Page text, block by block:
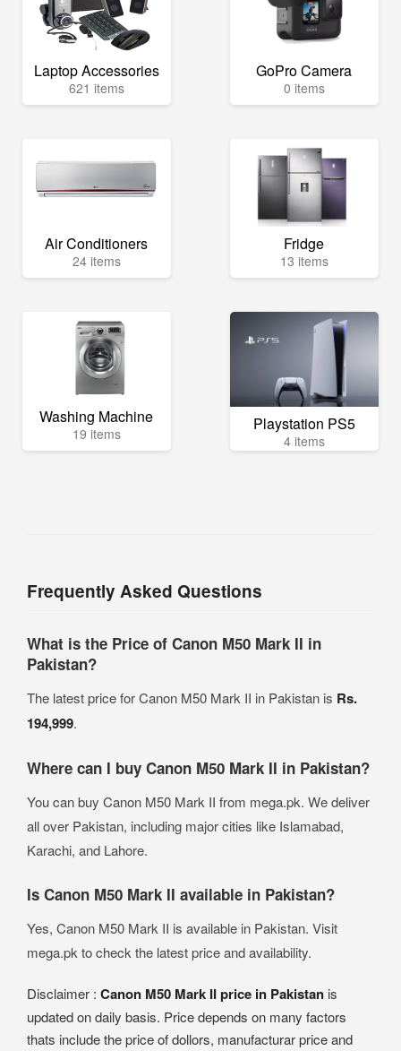
Laptop Accessories
621 items
GoPro Camera
0 items
Air Conditioners
24 items
Fridge
13 items
Washing Machine
19 items Playstation PS5
4 items
Frequently Asked Questions
What is the Price of Canon M50 Mark II in
Pakistan?
The latest price for Canon M50 Mark II in Pakistan is Rs.
194,999.
Where can I buy Canon M50 Mark II in Pakistan?
You can buy Canon M50 Mark II from mega.pk. We deliver
all over Pakistan, including major cities like Islamabad,
Karachi, and Lahore.
Is Canon M50 Mark II available in Pakistan?
Yes, Canon M50 Mark II is available in Pakistan. Visit
mega.pk to check the latest price and availability.
Disclaimer : Canon M50 Mark II price in Pakistan is
updated on daily basis. Price depends on many factors
thats include the price of dollors, manufacturar price and